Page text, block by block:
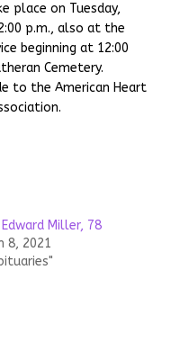
place on Tuesday,
p.m., also at the
beginning at 12:00
Cemetery.
to the American Heart
Miller, 78
8, 2021